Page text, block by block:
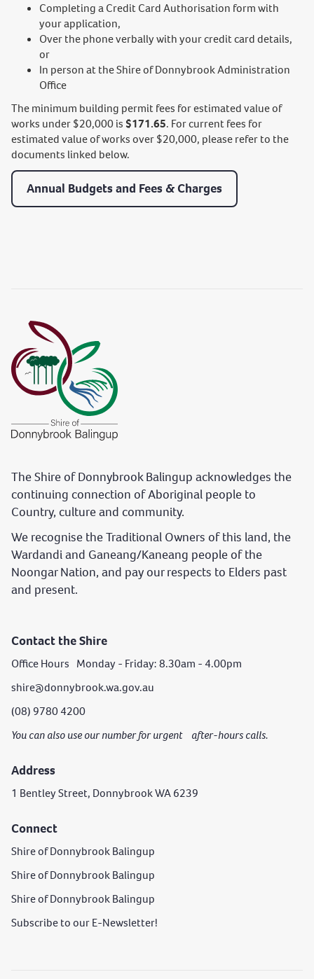
Completing a Credit Card Authorisation form with
your application,
Over the phone verbally with your credit card details,
or
In person at the Shire of Donnybrook Administration
Office
The minimum building permit fees for estimated value of
works under $20,000 is $171.65. For current fees for
estimated value of works over $20,000, please refer to the
documents linked below.
Annual Budgets and Fees & Charges
The Shire of Donnybrook Balingup acknowledges the
continuing connection of Aboriginal people to
Country, culture and community.
We recognise the Traditional Owners of this land, the
Wardandi and Ganeang/Kaneang people of the
Noongar Nation, and pay our respects to Elders past
and present.
Contact the Shire
Office Hours Monday - Friday: 8.30am - 4.00pm
shire@donnybrook.wa.gov.au
(08) 9780 4200
You can also use our number for urgent after-hours calls.
Address
1 Bentley Street, Donnybrook WA 6239
Connect
Shire of Donnybrook Balingup
Shire of Donnybrook Balingup
Shire of Donnybrook Balingup
Subscribe to our E-Newsletter!